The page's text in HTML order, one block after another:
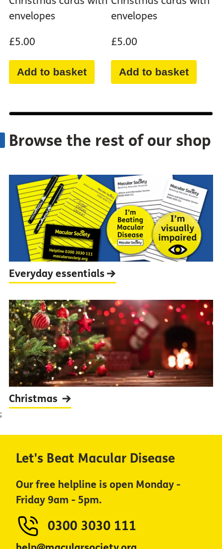
envelopes
£5.00
Add to basket
envelopes
£5.00
Add to basket
Browse the rest of our shop
Everyday essentials
Christmas
;
Let's Beat Macular Disease
Our free helpline is open Monday -
Friday 9am - 5pm.
0300 3030 111